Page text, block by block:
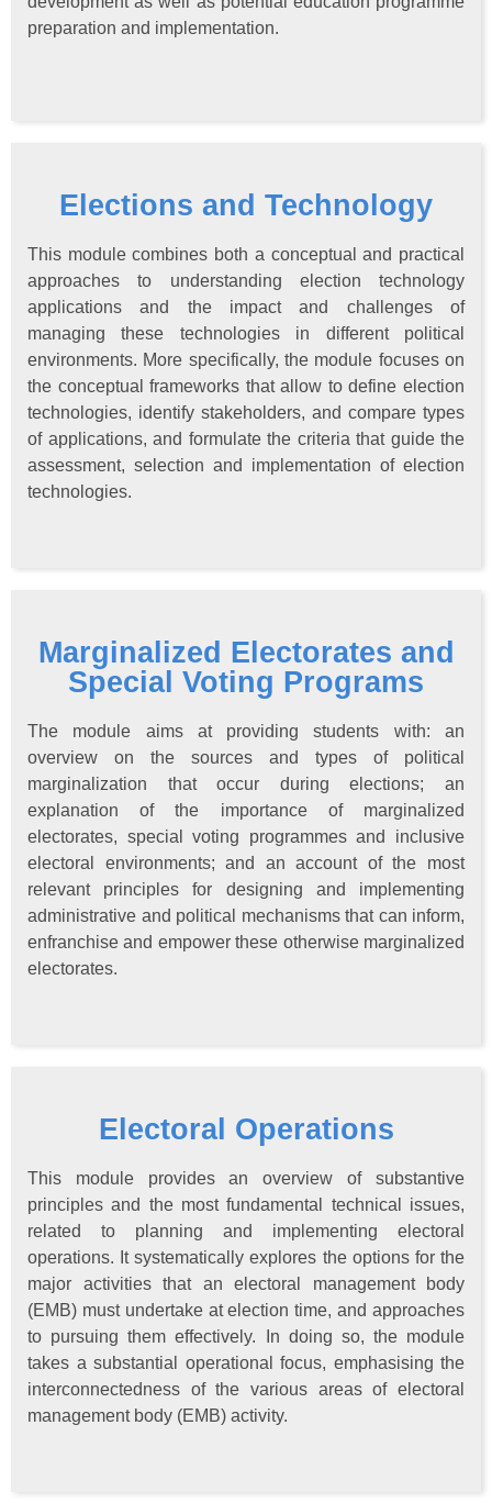
preparation and implementation.
Elections and Technology
This module combines both a conceptual and practical
approaches to understanding election technology
applications and the impact and challenges of
managing these technologies in different political
environments. More specifically, the module focuses on
the conceptual frameworks that allow to define election
technologies, identify stakeholders, and compare types
of applications, and formulate the criteria that guide the
assessment, selection and implementation of election
technologies.
Marginalized Electorates and
Special Voting Programs
The module aims at providing students with: an
overview on the sources and types of political
marginalization that occur during elections; an
explanation of the importance of marginalized
electorates, special voting programmes and inclusive
electoral environments; and an account of the most
relevant principles for designing and implementing
administrative and political mechanisms that can inform,
enfranchise and empower these otherwise marginalized
electorates.
Electoral Operations
This module provides an overview of substantive
principles and the most fundamental technical issues,
related to planning and implementing electoral
operations. It systematically explores the options for the
major activities that an electoral management body
(EMB) must undertake at election time, and approaches
to pursuing them effectively. In doing so, the module
takes a substantial operational focus, emphasising the
interconnectedness of the various areas of electoral
management body (EMB) activity.